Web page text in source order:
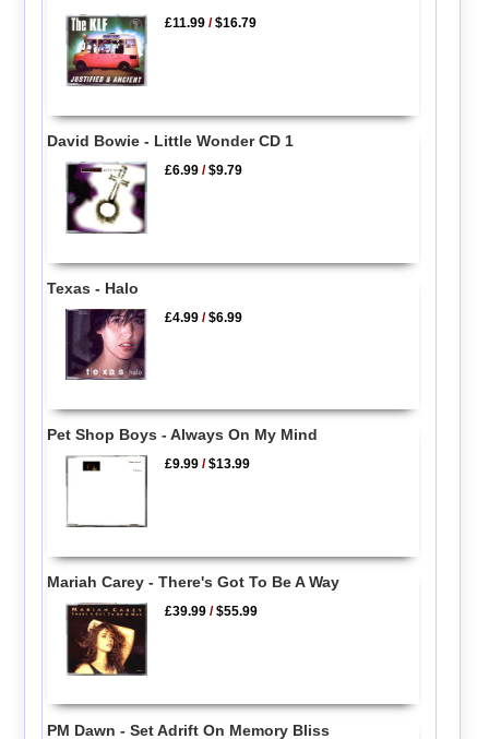
£11.99 /$16.79
David Bowie - Little Wonder CD 1
£6.99 /$9.79
Texas - Halo
£4.99 /$6.99
Pet Shop Boys - Always On My Mind
£9.99 /$13.99
Mariah Carey - There's Got To Be A Way
£39.99 /$55.99
PM Dawn - Set Adrift On Memory Bliss